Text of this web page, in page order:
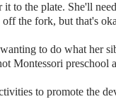
it to the plate. She'll
off the fork, but that's
to do what her
Montessori preschool
to promote the